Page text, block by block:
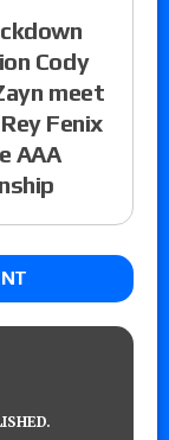
Cody
meet
Fenix
AAA